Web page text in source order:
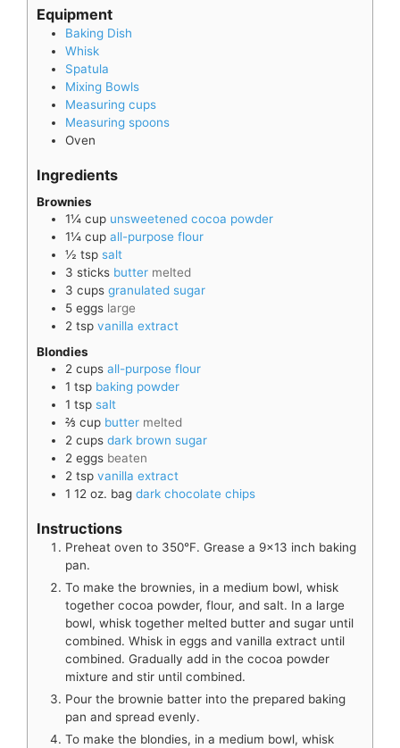
Equipment
Baking Dish
Whisk
Spatula
Mixing Bowls
Measuring cups
Measuring spoons
Oven
Ingredients
Brownies
1¼ cup unsweetened cocoa powder
1¼ cup all-purpose flour
½ tsp salt
3 sticks butter melted
3 cups granulated sugar
5 eggs large
2 tsp vanilla extract
Blondies
2 cups all-purpose flour
1 tsp baking powder
1 tsp salt
⅔ cup butter melted
2 cups dark brown sugar
2 eggs beaten
2 tsp vanilla extract
1 12 oz. bag dark chocolate chips
Instructions
Preheat oven to 350°F. Grease a 9x13 inch baking
pan.
To make the brownies, in a medium bowl, whisk
together cocoa powder, flour, and salt. In a large
bowl, whisk together melted butter and sugar until
combined. Whisk in eggs and vanilla extract until
combined. Gradually add in the cocoa powder
mixture and stir until combined.
Pour the brownie batter into the prepared baking
pan and spread evenly.
To make the blondies, in a medium bowl, whisk